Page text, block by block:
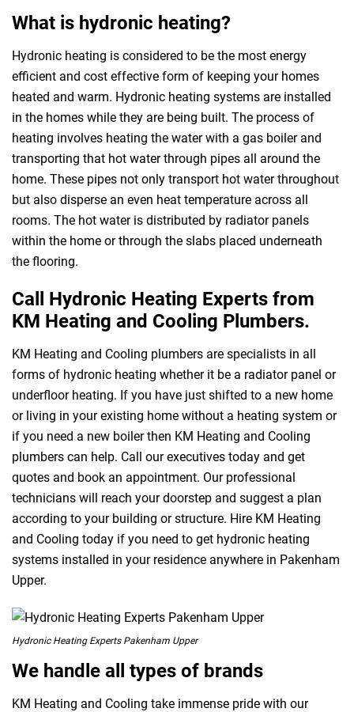
What is hydronic heating?
Hydronic heating is considered to be the most energy
efficient and cost effective form of keeping your homes
heated and warm. Hydronic heating systems are installed
in the homes while they are being built. The process of
heating involves heating the water with a gas boiler and
transporting that hot water through pipes all around the
home. These pipes not only transport hot water throughout
but also disperse an even heat temperature across all
rooms. The hot water is distributed by radiator panels
within the home or through the slabs placed underneath
the flooring.
Call Hydronic Heating Experts from
KM Heating and Cooling Plumbers.
KM Heating and Cooling plumbers are specialists in all
forms of hydronic heating whether it be a radiator panel or
underfloor heating. If you have just shifted to a new home
or living in your existing home without a heating system or
if you need a new boiler then KM Heating and Cooling
plumbers can help. Call our executives today and get
quotes and book an appointment. Our professional
technicians will reach your doorstep and suggest a plan
according to your building or structure. Hire KM Heating
and Cooling today if you need to get hydronic heating
systems installed in your residence anywhere in Pakenham
Upper.
Hydronic Heating Experts Pakenham Upper
We handle all types of brands
KM Heating and Cooling take immense pride with our